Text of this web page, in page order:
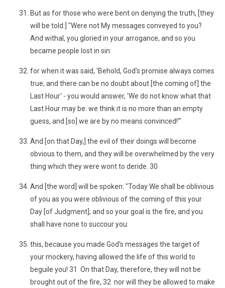
But as for those who were bent on denying the truth, [they
will be told:] "Were not My messages conveyed to you?
And withal, you gloried in your arrogance, and so you
became people lost in sin:
for when it was said, 'Behold, God's promise always comes
true, and there can be no doubt about [the coming of] the
Last Hour' - you would answer, 'We do not know what that
Last Hour may be: we think it is no more than an empty
guess, and [so] we are by no means convinced!'"
And [on that Day,] the evil of their doings will become
obvious to them, and they will be overwhelmed by the very
thing which they were wont to deride. 30
And [the word] will be spoken: "Today We shall be oblivious
of you as you were oblivious of the coming of this your
Day [of Judgment]; and so your goal is the fire, and you
shall have none to succour you:
this, because you made God's messages the target of
your mockery, having allowed the life of this world to
beguile you! 31 On that Day, therefore, they will not be
brought out of the fire, 32 nor will they be allowed to make